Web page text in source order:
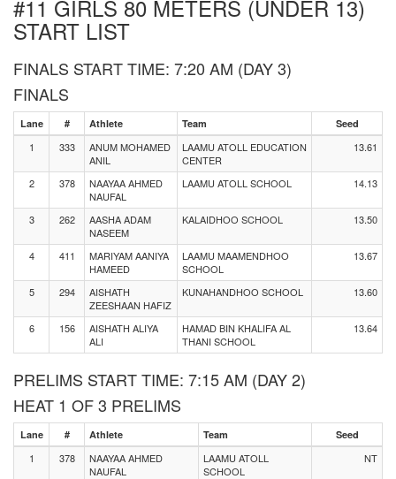
#11 GIRLS 80 METERS (UNDER 13)
START LIST
FINALS START TIME: 7:20 AM (DAY 3)
FINALS
Lane # Athlete Team Seed
1 333
ANUM MOHAMED
ANIL
LAAMU ATOLL EDUCATION
CENTER
13.61
2 378
NAAYAA AHMED
NAUFAL
LAAMU ATOLL SCHOOL 14.13
3 262
AASHA ADAM
NASEEM
KALAIDHOO SCHOOL 13.50
4 411
MARIYAM AANIYA
HAMEED
LAAMU MAAMENDHOO
SCHOOL
13.67
5 294
AISHATH
ZEESHAAN HAFIZ
KUNAHANDHOO SCHOOL 13.60
6 156
AISHATH ALIYA
ALI
HAMAD BIN KHALIFA AL
THANI SCHOOL
13.64
PRELIMS START TIME: 7:15 AM (DAY 2)
HEAT 1 OF 3 PRELIMS
Lane # Athlete Team Seed
1 378
NAAYAA AHMED
NAUFAL
LAAMU ATOLL
SCHOOL
NT